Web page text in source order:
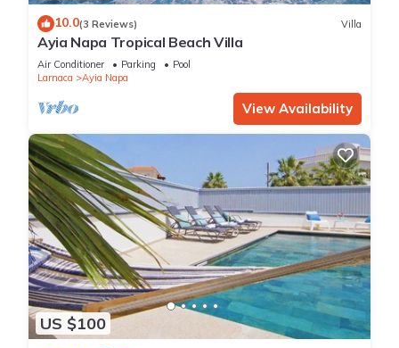
10.0(3 Reviews) Villa
Ayia Napa Tropical Beach Villa
Air Conditioner Parking
Pool
Larnaca
Ayia Napa
View Availability
US $100